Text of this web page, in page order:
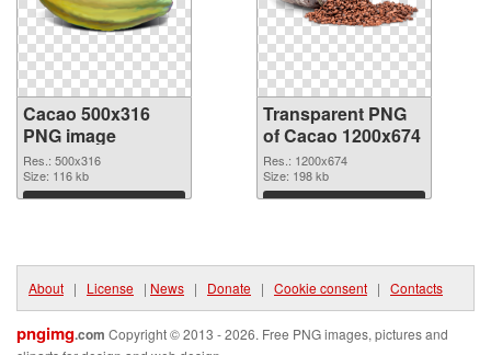
Cacao 500x316
PNG image
Res.: 500x316
Size: 116 kb
Download
Transparent PNG
of Cacao 1200x674
Res.: 1200x674
Size: 198 kb
Download
About | License | News | Donate | Cookie consent | Contacts
pngimg.com Copyright © 2013 - 2026. Free PNG images, pictures and